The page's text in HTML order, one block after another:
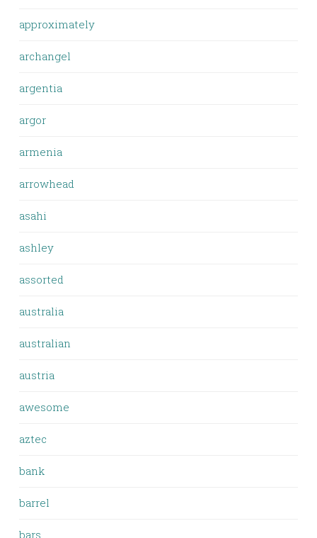
approximately
archangel
argentia
argor
armenia
arrowhead
asahi
ashley
assorted
australia
australian
austria
awesome
aztec
bank
barrel
bars